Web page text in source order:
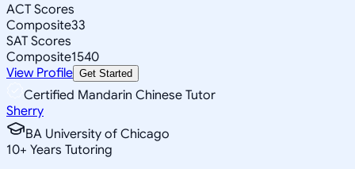
ACT Scores
Composite33
SAT Scores
Composite1540
View Profile Get Started
Certified Mandarin Chinese Tutor
Sherry
BA University of Chicago
10+ Years Tutoring